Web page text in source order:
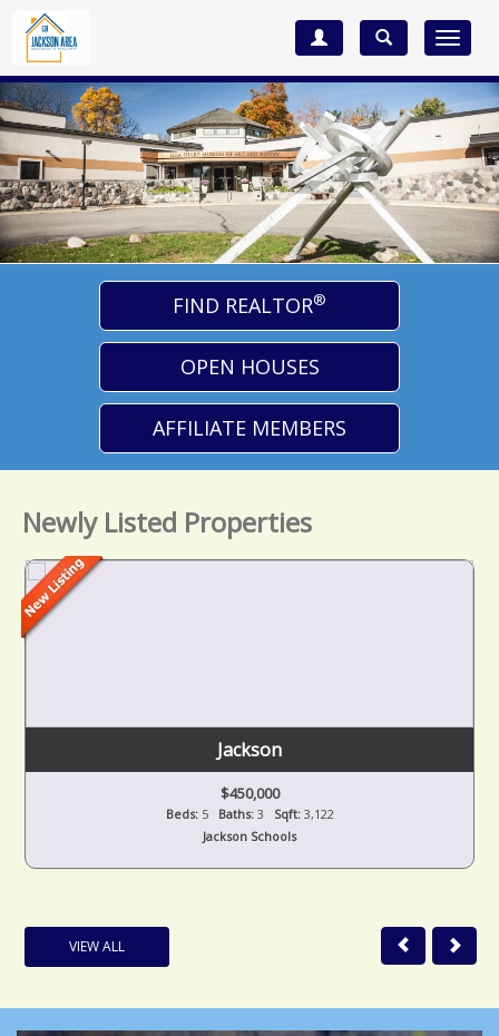
Toggle
FIND REALTOR®
OPEN HOUSES
AFFILIATE MEMBERS
Newly Listed Properties
Jackson
$450,000
Beds:5 Baths:3 Sqft:3,122
Jackson Schools
VIEW ALL